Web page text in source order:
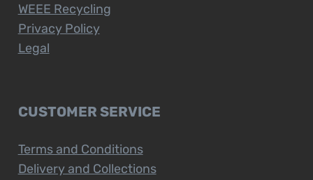
WEEE Recycling
Privacy Policy
Legal
CUSTOMER SERVICE
Terms and Conditions
Delivery and Collections